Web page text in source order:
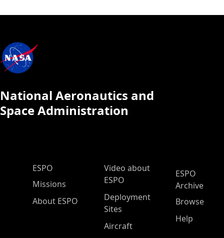
National Aeronautics and
Space Administration
ESPO Main Menu
ESPO
Missions
About ESPO
Video about
ESPO
Deployment
Sites
Aircraft
ESPO
Archive
Browse
Help